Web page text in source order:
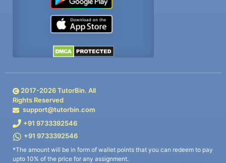
2017-2026TutorBin. All
Rights Reserved
support@tutorbin.com
+91 9733392546
+91 9733392546
*The amount will be in form of wallet points that you can redeem to pay
upto 10% of the price for any assignment.